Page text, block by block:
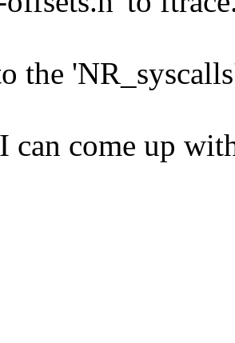
the
can come up